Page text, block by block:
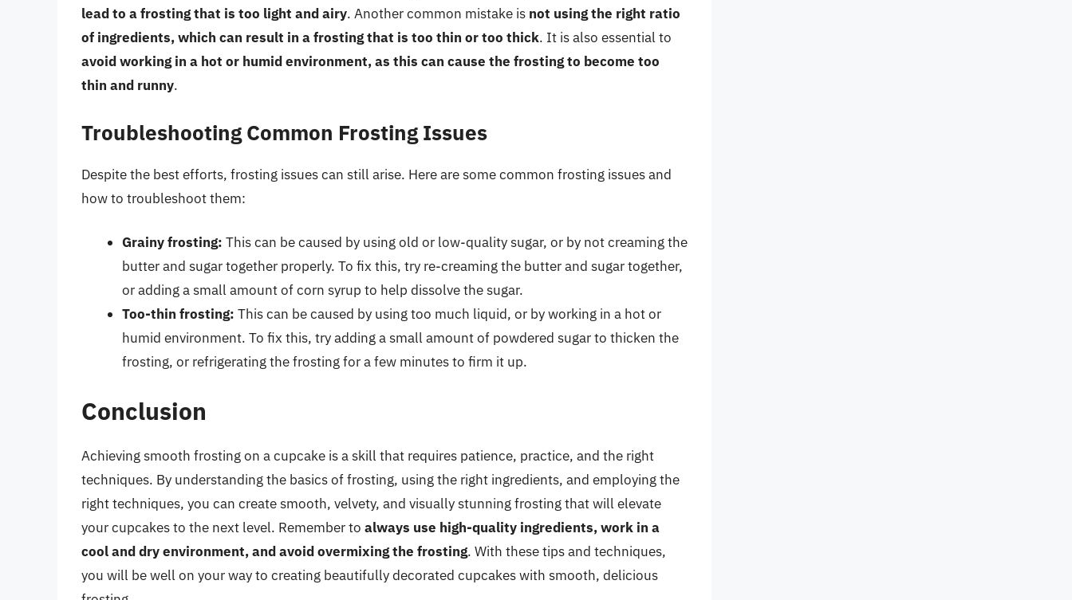
lead to a frosting that is too light and airy. Another common mistake is not using the right ratio
of ingredients, which can result in a frosting that is too thin or too thick. It is also essential to
avoid working in a hot or humid environment, as this can cause the frosting to become too
thin and runny.
Troubleshooting Common Frosting Issues
Despite the best efforts, frosting issues can still arise. Here are some common frosting issues and
how to troubleshoot them:
Grainy frosting: This can be caused by using old or low-quality sugar, or by not creaming the
butter and sugar together properly. To fix this, try re-creaming the butter and sugar together,
or adding a small amount of corn syrup to help dissolve the sugar.
Too-thin frosting: This can be caused by using too much liquid, or by working in a hot or
humid environment. To fix this, try adding a small amount of powdered sugar to thicken the
frosting, or refrigerating the frosting for a few minutes to firm it up.
Conclusion
Achieving smooth frosting on a cupcake is a skill that requires patience, practice, and the right
techniques. By understanding the basics of frosting, using the right ingredients, and employing the
right techniques, you can create smooth, velvety, and visually stunning frosting that will elevate
your cupcakes to the next level. Remember to always use high-quality ingredients, work in a
cool and dry environment, and avoid overmixing the frosting. With these tips and techniques,
you will be well on your way to creating beautifully decorated cupcakes with smooth, delicious